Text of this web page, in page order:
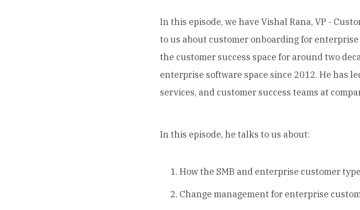
In this episode, we have Vishal Rana, VP -
to us about customer onboarding for
the customer success space for around two
enterprise software space since 2012. He has
services, and customer success teams at
In this episode, he talks to us about:
How the SMB and enterprise customer
Change management for enterprise